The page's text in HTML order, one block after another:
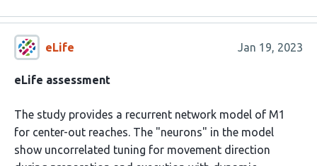
eLife Jan 19, 2023
eLife assessment
The study provides a recurrent network model of M1
for center-out reaches. The "neurons" in the model
show uncorrelated tuning for movement direction